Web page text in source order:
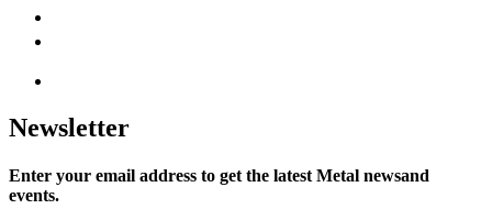
Newsletter
Enter your email address to get the latest Metal newsand
events.